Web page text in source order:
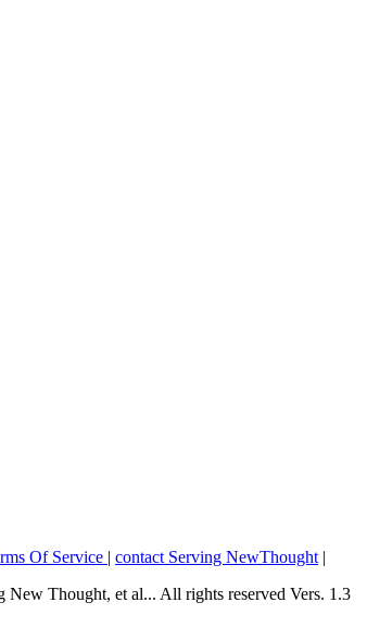
Of Service | contact Serving NewThought |
Thought, et al... All rights reserved Vers. 1.3